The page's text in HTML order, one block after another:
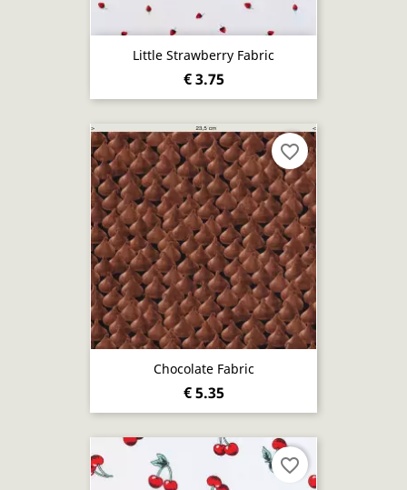
Little Strawberry Fabric
€ 3.75
Chocolate Fabric
€ 5.35
favorite_border
favorite_border